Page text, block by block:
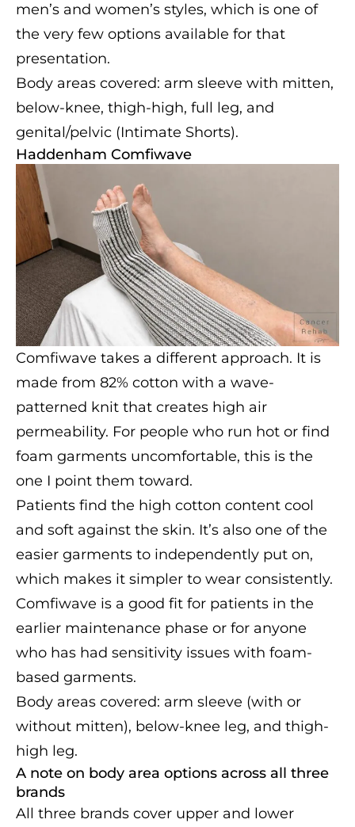
men’s and women’s styles, which is one of
the very few options available for that
presentation.
Body areas covered: arm sleeve with mitten,
below-knee, thigh-high, full leg, and
genital/pelvic (Intimate Shorts).
Haddenham Comfiwave
Comfiwave takes a different approach. It is
made from 82% cotton with a wave-
patterned knit that creates high air
permeability. For people who run hot or find
foam garments uncomfortable, this is the
one I point them toward.
Patients find the high cotton content cool
and soft against the skin. It’s also one of the
easier garments to independently put on,
which makes it simpler to wear consistently.
Comfiwave is a good fit for patients in the
earlier maintenance phase or for anyone
who has had sensitivity issues with foam-
based garments.
Body areas covered: arm sleeve (with or
without mitten), below-knee leg, and thigh-
high leg.
A note on body area options across all three
brands
All three brands cover upper and lower